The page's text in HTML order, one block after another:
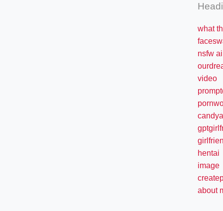
what
nsfw
video
hentai
image
about